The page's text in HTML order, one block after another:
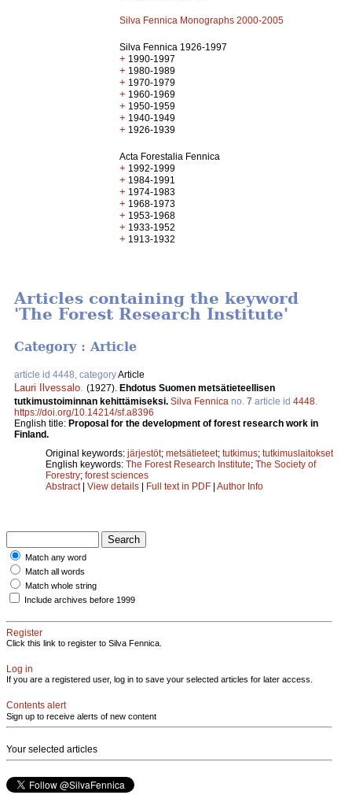
Silva Fennica Monographs 2000-2005
Silva Fennica 1926-1997
+ 1990-1997
+ 1980-1989
+ 1970-1979
+ 1960-1969
+ 1950-1959
+ 1940-1949
+ 1926-1939
Acta Forestalia Fennica
+ 1992-1999
+ 1984-1991
+ 1974-1983
+ 1968-1973
+ 1953-1968
+ 1933-1952
+ 1913-1932
Articles containing the keyword
'The Forest Research Institute'
Category : Article
article id 4448, categoryArticle
Lauri Ilvessalo (1927). Ehdotus Suomen metsätieteellisen
tutkimustoiminnan kehittämiseksi. Silva Fennica no. 7 article id 4448
https://doi.org/10.14214/sf.a8396
English title: Proposal for the development of forest research work in
Finland.
Original keywords: järjestöt; metsätieteet; tutkimus; tutkimuslaitokset
English keywords: The Forest Research Institute; The Society of
Forestry; forest sciences
Abstract| View details | Full text in PDF | Author Info
Match any word
Match all words
Match whole string
Include archives before 1999
Register
Click this link to register to Silva Fennica.
Log in
If you are a registered user, log in to save your selected articles for later access.
Contents alert
Sign up to receive alerts of new content
Your selected articles